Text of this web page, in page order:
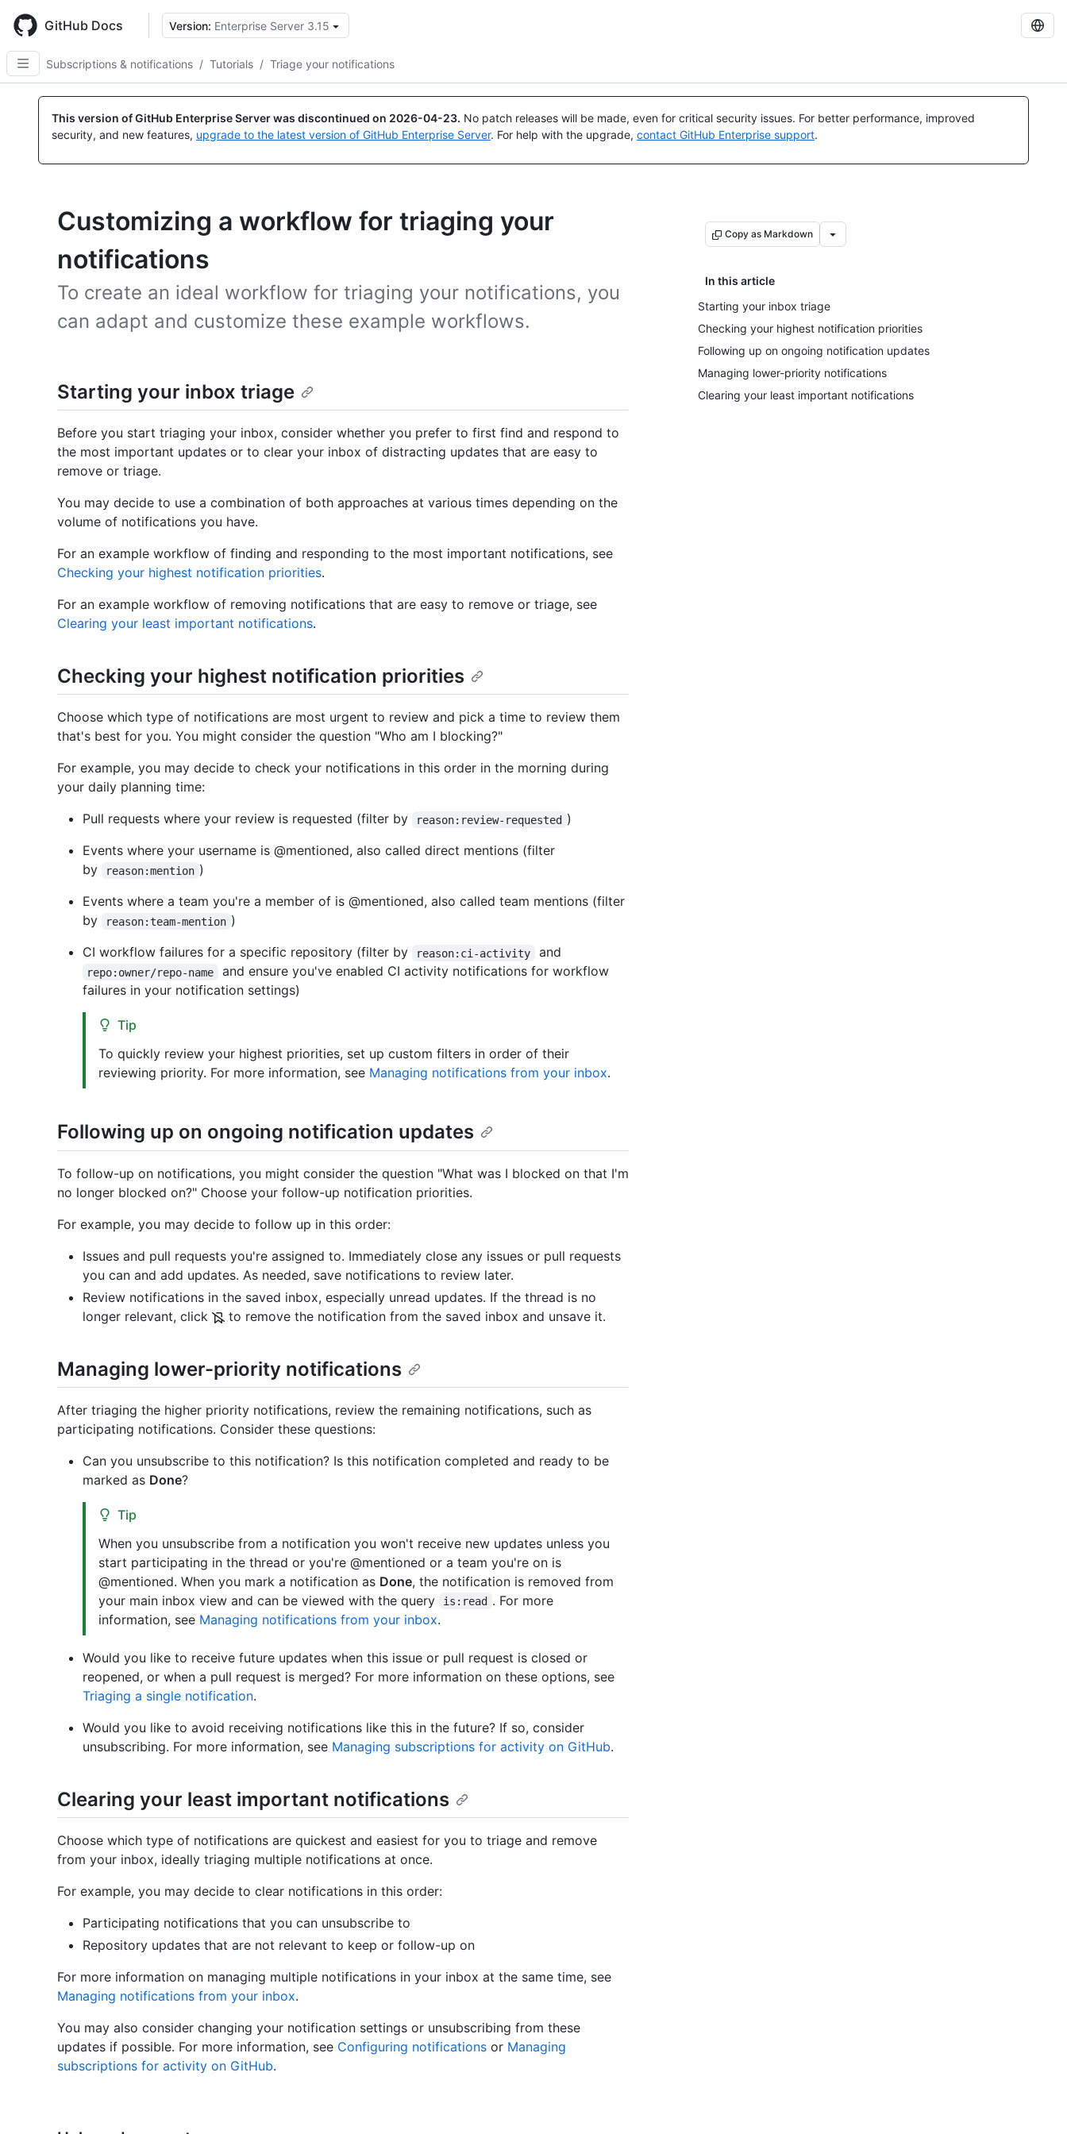
main
content
GitHub Docs Version: Enterprise Server 3.15
Subscriptions & notifications / Tutorials / Triage your notifications
This version of GitHub Enterprise Server was discontinued on 2026-04-23. No patch releases will be made, even for critical security issues. For better performance, improved
security, and new features, upgrade to the latest version of GitHub Enterprise Server. For help with the upgrade, contact GitHub Enterprise support.
Customizing a workflow for triaging your
notifications
To create an ideal workflow for triaging your notifications, you
can adapt and customize these example workflows.
Copy as Markdown
In this article
Starting your inbox triage
Checking your highest notification priorities
Following up on ongoing notification updates
Managing lower-priority notifications
Clearing your least important notifications
Starting your inbox triage
Before you start triaging your inbox, consider whether you prefer to first find and respond to
the most important updates or to clear your inbox of distracting updates that are easy to
remove or triage.
You may decide to use a combination of both approaches at various times depending on the
volume of notifications you have.
For an example workflow of finding and responding to the most important notifications, see
Checking your highest notification priorities.
For an example workflow of removing notifications that are easy to remove or triage, see
Clearing your least important notifications.
Checking your highest notification priorities
Choose which type of notifications are most urgent to review and pick a time to review them
that's best for you. You might consider the question "Who am I blocking?"
For example, you may decide to check your notifications in this order in the morning during
your daily planning time:
Pull requests where your review is requested (filter by
reason:review-requested )
Events where your username is @mentioned, also called direct mentions (filter
by
reason:mention )
Events where a team you're a member of is @mentioned, also called team mentions (filter
by
reason:team-mention )
CI workflow failures for a specific repository (filter by
reason:ci-activity and
repo:owner/repo-name
and ensure you've enabled CI activity notifications for workflow
failures in your notification settings)
Tip
To quickly review your highest priorities, set up custom filters in order of their
reviewing priority. For more information, see Managing notifications from your inbox.
Following up on ongoing notification updates
To follow-up on notifications, you might consider the question "What was I blocked on that I'm
no longer blocked on?" Choose your follow-up notification priorities.
For example, you may decide to follow up in this order:
Issues and pull requests you're assigned to. Immediately close any issues or pull requests
you can and add updates. As needed, save notifications to review later.
Review notifications in the saved inbox, especially unread updates. If the thread is no
longer relevant, click
to remove the notification from the saved inbox and unsave it.
Managing lower-priority notifications
After triaging the higher priority notifications, review the remaining notifications, such as
participating notifications. Consider these questions:
Can you unsubscribe to this notification? Is this notification completed and ready to be
marked as Done?
Tip
When you unsubscribe from a notification you won't receive new updates unless you
start participating in the thread or you're @mentioned or a team you're on is
@mentioned. When you mark a notification as Done, the notification is removed from
your main inbox view and can be viewed with the query
is:read . For more
information, see Managing notifications from your inbox.
Would you like to receive future updates when this issue or pull request is closed or
reopened, or when a pull request is merged? For more information on these options, see
Triaging a single notification.
Would you like to avoid receiving notifications like this in the future? If so, consider
unsubscribing. For more information, see Managing subscriptions for activity on GitHub.
Clearing your least important notifications
Choose which type of notifications are quickest and easiest for you to triage and remove
from your inbox, ideally triaging multiple notifications at once.
For example, you may decide to clear notifications in this order:
Participating notifications that you can unsubscribe to
Repository updates that are not relevant to keep or follow-up on
For more information on managing multiple notifications in your inbox at the same time, see
Managing notifications from your inbox.
You may also consider changing your notification settings or unsubscribing from these
updates if possible. For more information, see Configuring notifications or Managing
subscriptions for activity on GitHub.